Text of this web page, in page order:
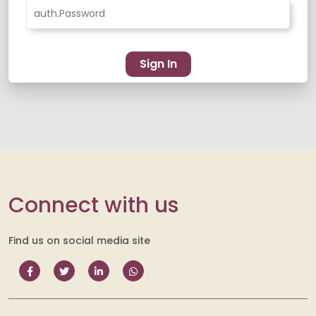
Sign In
Connect with us
Find us on social media site